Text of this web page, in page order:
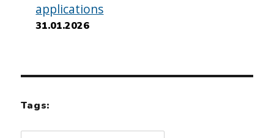
applications
31.01.2026
Tags: